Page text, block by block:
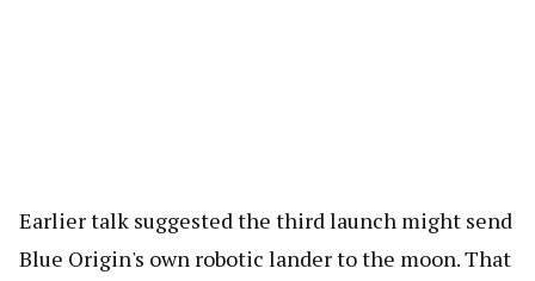
Earlier talk suggested the third launch might send
Blue Origin's own robotic lander to the moon. That